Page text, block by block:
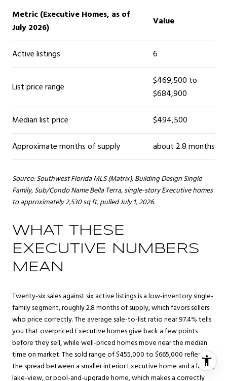
Metric (Executive Homes, as of
July 2026)
Value
Active listings 6
List price range
$469,500 to
$684,900
Median list price
$494,500
Approximate months of supply
about 2.8 months
Source: Southwest Florida MLS (Matrix), Building Design Single
Family, Sub/Condo Name Bella Terra, single-story Executive homes
to approximately 2,530 sq ft, pulled July 1, 2026.
WHAT THESE
EXECUTIVE NUMBERS
MEAN
Twenty-six sales against six active listings is a low-inventory single-
family segment, roughly 2.8 months of supply, which favors sellers
who price correctly. The average sale-to-list ratio near 97.4% tells
you that overpriced Executive homes give back a few points
before they sell, while well-priced homes move near the median
time on market. The sold range of $455,000 to $665,000 reflects
the spread between a smaller interior Executive home and a larger,
lake-view, or pool-and-upgrade home, which makes a correctly